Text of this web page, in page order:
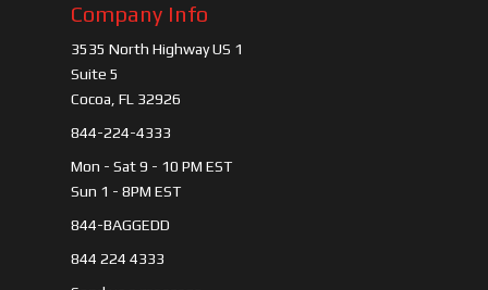
Company Info
3535 North Highway US 1
Suite 5
Cocoa, FL 32926
844-224-4333
Mon - Sat 9 - 10 PM EST
Sun 1 - 8PM EST
844-BAGGEDD
844 224 4333